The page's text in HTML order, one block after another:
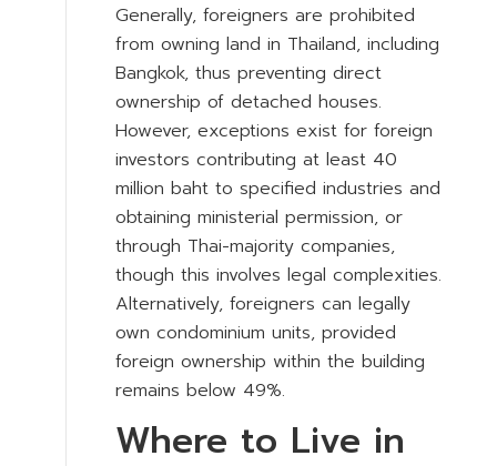
Generally, foreigners are prohibited
from owning land in Thailand, including
Bangkok, thus preventing direct
ownership of detached houses.
However, exceptions exist for foreign
investors contributing at least 40
million baht to specified industries and
obtaining ministerial permission, or
through Thai-majority companies,
though this involves legal complexities.
Alternatively, foreigners can legally
own condominium units, provided
foreign ownership within the building
remains below 49%.
Where to Live in